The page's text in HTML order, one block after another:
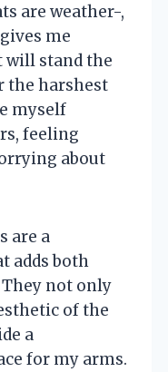
are weather-,
me
will stand the
the harshest
myself
feeling
about
are a
adds both
not only
of the
a
for my arms.